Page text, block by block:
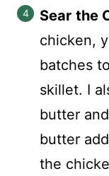
Sear the
chicken,
batches
skillet. I
butter
butter
the